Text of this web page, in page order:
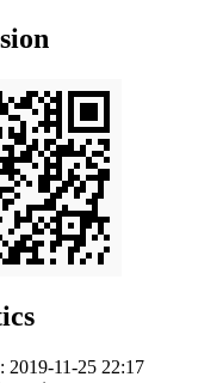
2019-11-25 22:17